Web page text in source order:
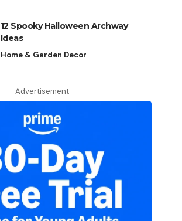
12 Spooky Halloween Archway
Ideas
Home & Garden Decor
- Advertisement -